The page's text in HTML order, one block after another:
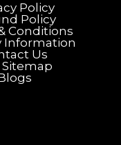
Policy
Policy
Conditions
Information
Us